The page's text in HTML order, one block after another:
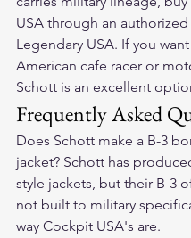
USA through an
Legendary USA. If you
American cafe racer or
Schott is an excellent
Frequently Asked
Does Schott make a B-3
jacket? Schott has
style jackets, but their B-3
not built to military
way Cockpit USA's are.